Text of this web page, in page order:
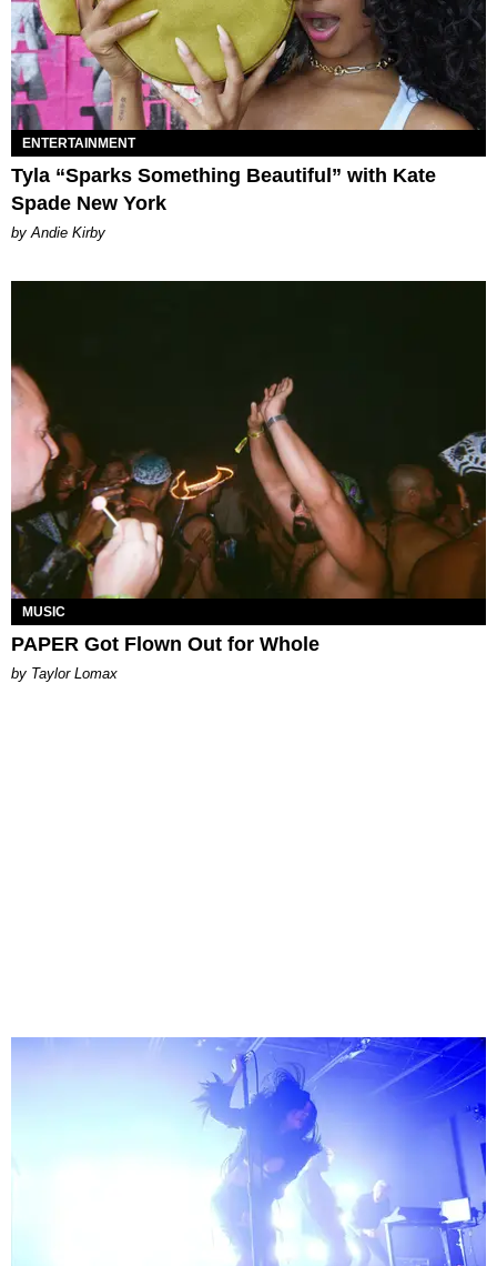
ENTERTAINMENT
Tyla “Sparks Something Beautiful” with Kate
Spade New York
by Andie Kirby
MUSIC
PAPER Got Flown Out for Whole
by Taylor Lomax